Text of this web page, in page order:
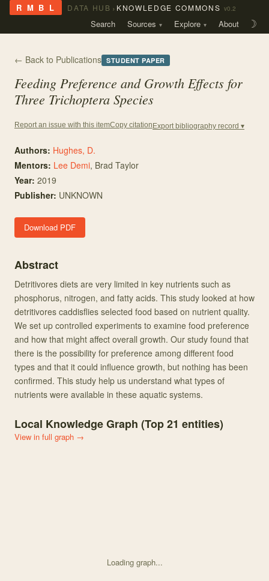
R M B L DATA HUB › KNOWLEDGE COMMONS v0.2
Search Sources Explore About ☽
← Back to Publications STUDENT PAPER
Feeding Preference and Growth Effects for
Three Trichoptera Species
Report an issue with this itemCopy citation Export bibliography record ▾
Authors: Hughes, D.
Mentors: Lee Demi, Brad Taylor
Year: 2019
Publisher: UNKNOWN
Download PDF
Abstract
Detritivores diets are very limited in key nutrients such as
phosphorus, nitrogen, and fatty acids. This study looked at how
detritivores caddisflies selected food based on nutrient quality.
We set up controlled experiments to examine food preference
and how that might affect overall growth. Our study found that
there is the possibility for preference among different food
types and that it could influence growth, but nothing has been
confirmed. This study help us understand what types of
nutrients were available in these aquatic systems.
Local Knowledge Graph (Top21 entities)
View in full graph →
Loading graph...